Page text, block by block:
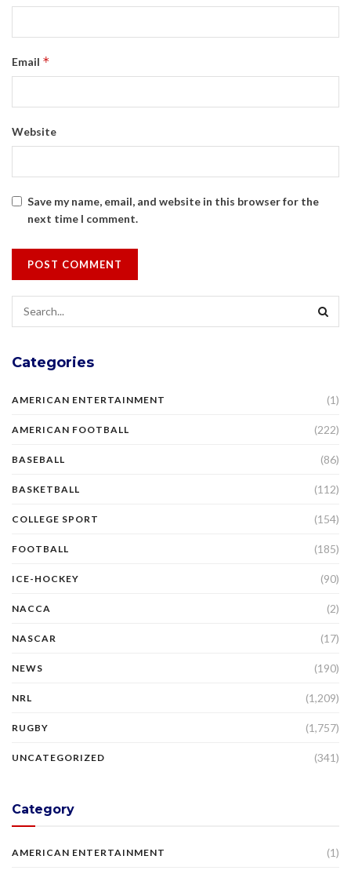
Email *
Website
Save my name, email, and website in this browser for the
next time I comment.
Categories
AMERICAN ENTERTAINMENT (1)
AMERICAN FOOTBALL (222)
BASEBALL (86)
BASKETBALL (112)
COLLEGE SPORT (154)
FOOTBALL (185)
ICE-HOCKEY (90)
NACCA (2)
NASCAR (17)
NEWS (190)
NRL (1,209)
RUGBY (1,757)
UNCATEGORIZED (341)
Category
AMERICAN ENTERTAINMENT (1)